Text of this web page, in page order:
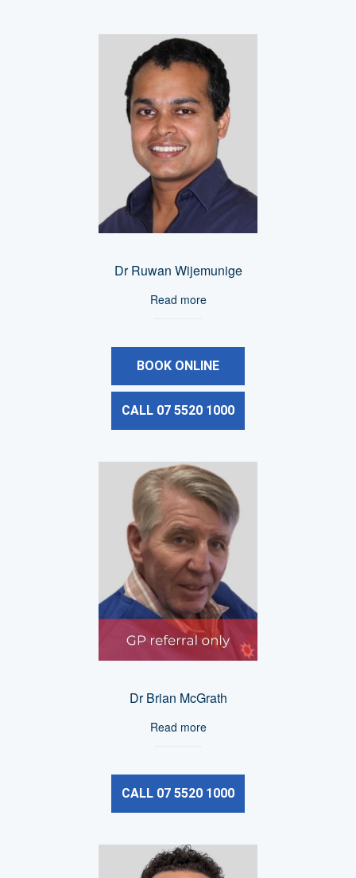
Dr Ruwan Wijemunige
Read more
BOOK ONLINE
CALL 07 5520 1000
Dr Brian McGrath
Read more
CALL 07 5520 1000